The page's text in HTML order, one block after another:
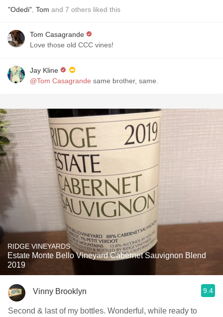
"Odedi" Tom and 7 others liked this
Tom Casagrande
Love those old CCC vines!
Jay Kline
@Tom Casagrande same brother, same.
RIDGE VINEYARDS
Estate Monte Bello Vineyard Cabernet Sauvignon Blend
2019
Vinny Brooklyn 9.4
Second & last of my bottles. Wonderful, while ready to